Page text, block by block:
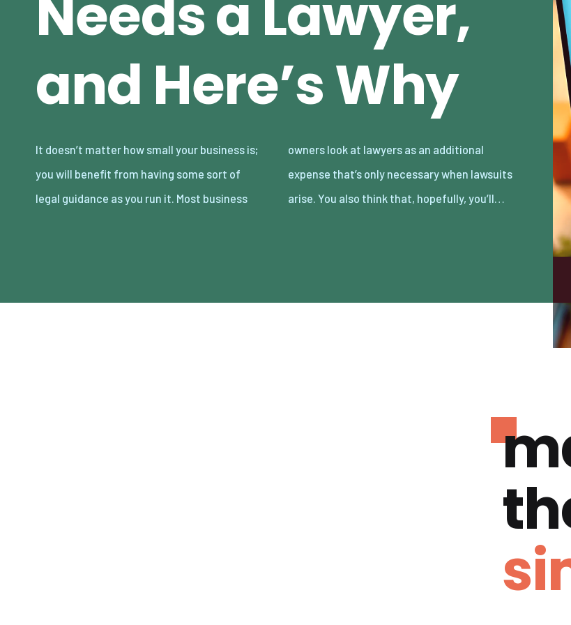
Needs a Lawyer,
and Here’s Why
It doesn’t matter how small your business is;
you will benefit from having some sort of
legal guidance as you run it. Most business
owners look at lawyers as an additional
expense that’s only necessary when lawsuits
arise. You also think that, hopefully, you’ll…